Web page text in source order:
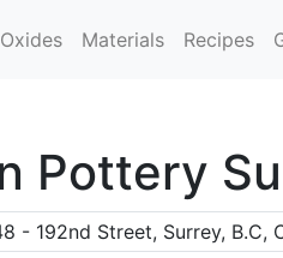
Oxides Materials Recipes
Pottery
- 192nd Street, Surrey, B.C,